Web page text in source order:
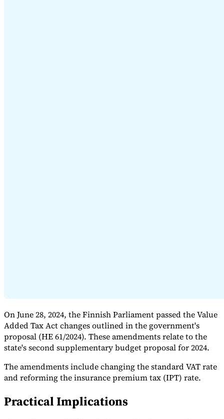
On June 28, 2024, the Finnish Parliament passed the Value
Added Tax Act changes outlined in the government's
proposal (HE 61/2024). These amendments relate to the
state's second supplementary budget proposal for 2024.
The amendments include changing the standard VAT rate
and reforming the insurance premium tax (IPT) rate.
Practical Implications